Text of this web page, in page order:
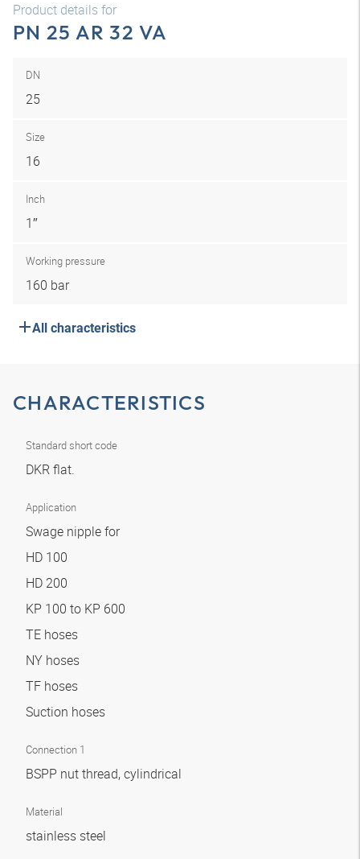
Product details for
PN 25 AR 32 VA
DN
25
Size
16
Inch
1″
Working pressure
160 bar
All characteristics
CHARACTERISTICS
Standard short code
DKR flat.
Application
Swage nipple for
HD 100
HD 200
KP 100 to KP 600
TE hoses
NY hoses
TF hoses
Suction hoses
Connection 1
BSPP nut thread, cylindrical
Material
stainless steel